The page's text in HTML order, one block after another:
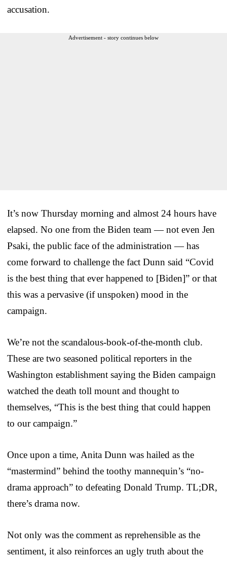
accusation.
Advertisement - story continues below
It’s now Thursday morning and almost 24 hours have
elapsed. No one from the Biden team — not even Jen
Psaki, the public face of the administration — has
come forward to challenge the fact Dunn said “Covid
is the best thing that ever happened to [Biden]” or that
this was a pervasive (if unspoken) mood in the
campaign.
We’re not the scandalous-book-of-the-month club.
These are two seasoned political reporters in the
Washington establishment saying the Biden campaign
watched the death toll mount and thought to
themselves, “This is the best thing that could happen
to our campaign.”
Once upon a time, Anita Dunn was hailed as the
“mastermind” behind the toothy mannequin’s “no-
drama approach” to defeating Donald Trump. TL;DR,
there’s drama now.
Not only was the comment as reprehensible as the
sentiment, it also reinforces an ugly truth about the